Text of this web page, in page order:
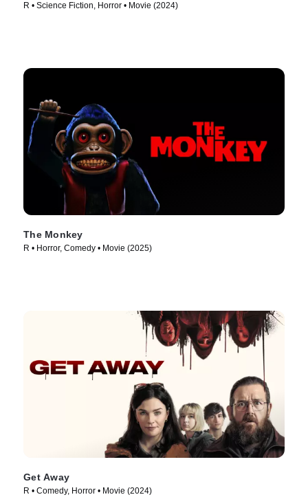
R • Science Fiction, Horror • Movie (2024)
The Monkey
R • Horror, Comedy • Movie (2025)
Get Away
R • Comedy, Horror • Movie (2024)